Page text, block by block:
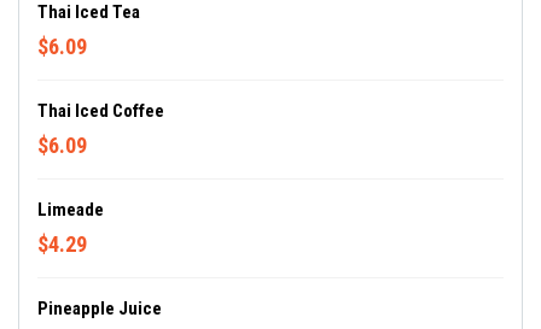
Thai Iced Tea
$6.09
Thai Iced Coffee
$6.09
Limeade
$4.29
Pineapple Juice